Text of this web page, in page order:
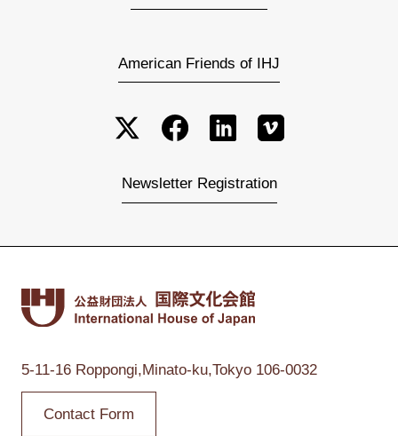
American Friends of IHJ
Newsletter Registration
5-11-16 Roppongi,Minato-ku,Tokyo 106-0032
Contact Form